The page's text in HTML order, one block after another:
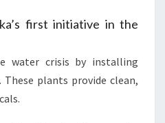
first initiative in the
water crisis by installing
These plants provide clean,